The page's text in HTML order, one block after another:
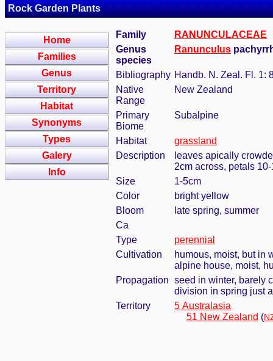
Rock Garden Plants
Home
Families
Genus
Territory
Habitat
Synonyms
Types
Galery
Info
Family
RANUNCULACEAE
Genus
species
Ranunculus
Bibliography Handb. N. Zeal. Fl. 1:
Native
Range
New Zealand
Primary
Biome
Subalpine
Habitat
grassland
Description
leaves apically
2cm across, petals
Size
1-5cm
Color
bright yellow
Bloom
late spring, summer
Ca
Type
perennial
Cultivation
humous, moist, but in
alpine house, moist,
Propagation seed in winter, barely
division in spring just
Territory
5 Australasia
51 New Zealand (